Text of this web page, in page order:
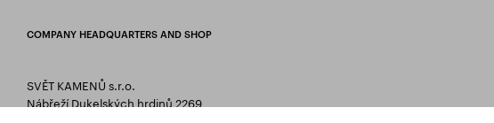
COMPANY HEADQUARTERS AND SHOP
SVĚT KAMENŮ s.r.o.
Nábřeží Dukelských hrdinů 2269